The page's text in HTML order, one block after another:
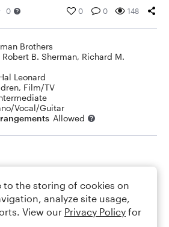
0 0 0 148
Brothers
Robert B. Sherman, Richard M.
Leonard
, Film/TV
Vocal/Guitar
Allowed
to the storing of cookies on
analyze site usage,
View our Privacy Policy for